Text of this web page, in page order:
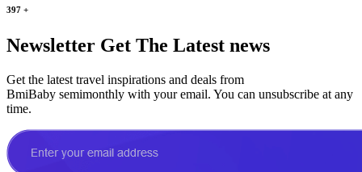
397 +
Newsletter Get The Latest news
Get the latest travel inspirations and deals from
BmiBaby semimonthly with your email. You can unsubscribe at any
time.